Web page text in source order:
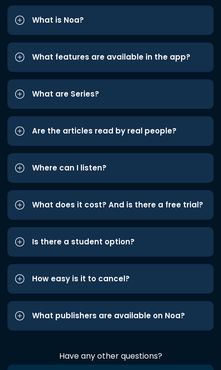
What is Noa?
What features are available in the app?
What are Series?
Are the articles read by real people?
Where can I listen?
What does it cost? And is there a free trial?
Is there a student option?
How easy is it to cancel?
What publishers are available on Noa?
Have any other questions?